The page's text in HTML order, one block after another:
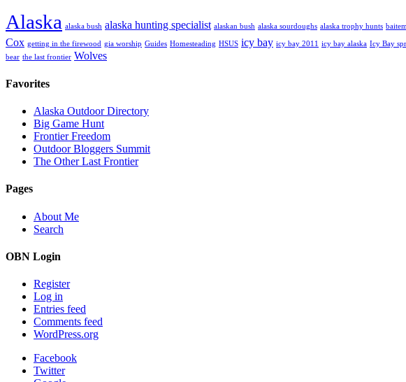
Alaska alaska bush alaska hunting specialist alaskan bush alaska sourdoughs alaska trophy hunts
Cox getting in the firewood gia worship Guides Homesteading HSUS icy bay icy bay 2011 icy bay alaska Icy Bay
bear the last frontier Wolves
Favorites
Alaska Outdoor Directory
Big Game Hunt
Frontier Freedom
Outdoor Bloggers Summit
The Other Last Frontier
Pages
About Me
Search
OBN Login
Register
Log in
Entries feed
Comments feed
WordPress.org
Facebook
Twitter